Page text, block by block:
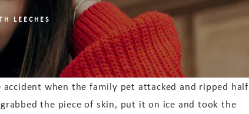
LEECHES
when the family pet attacked and ripped half
the piece of skin, put it on ice and took the